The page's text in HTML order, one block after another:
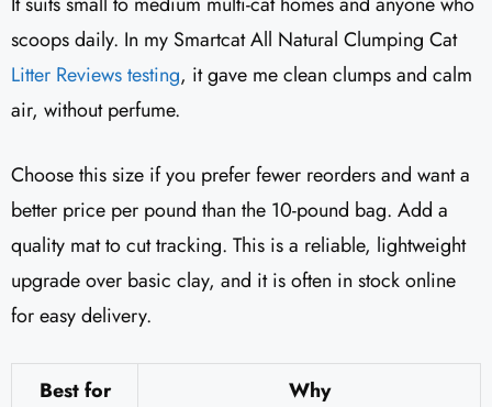
scoops daily. In my Smartcat All Natural Clumping Cat
Litter Reviews testing, it gave me clean clumps and calm
air, without perfume.
Choose this size if you prefer fewer reorders and want a
better price per pound than the 10-pound bag. Add a
quality mat to cut tracking. This is a reliable, lightweight
upgrade over basic clay, and it is often in stock online
for easy delivery.
Best for
Why